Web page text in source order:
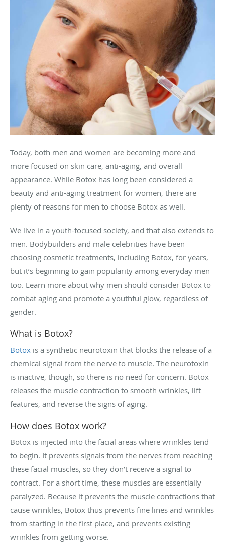
Today, both men and women are becoming more and
more focused on skin care, anti-aging, and overall
appearance. While Botox has long been considered a
beauty and anti-aging treatment for women, there are
plenty of reasons for men to choose Botox as well.
We live in a youth-focused society, and that also extends to
men. Bodybuilders and male celebrities have been
choosing cosmetic treatments, including Botox, for years,
but it’s beginning to gain popularity among everyday men
too. Learn more about why men should consider Botox to
combat aging and promote a youthful glow, regardless of
gender.
What is Botox?
Botox is a synthetic neurotoxin that blocks the release of a
chemical signal from the nerve to muscle. The neurotoxin
is inactive, though, so there is no need for concern. Botox
releases the muscle contraction to smooth wrinkles, lift
features, and reverse the signs of aging.
How does Botox work?
Botox is injected into the facial areas where wrinkles tend
to begin. It prevents signals from the nerves from reaching
these facial muscles, so they don’t receive a signal to
contract. For a short time, these muscles are essentially
paralyzed. Because it prevents the muscle contractions that
cause wrinkles, Botox thus prevents fine lines and wrinkles
from starting in the first place, and prevents existing
wrinkles from getting worse.